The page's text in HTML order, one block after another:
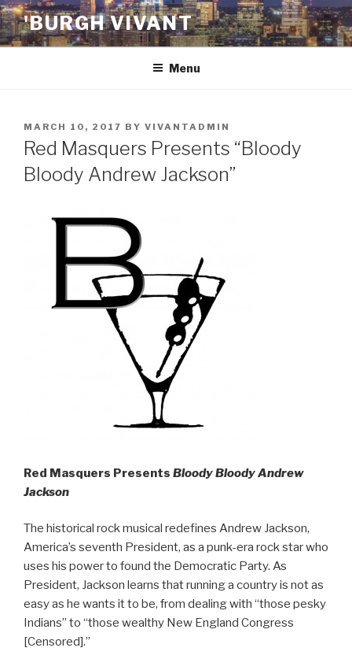
Skip
to
content
'BURGH VIVANT
Menu
POSTED
ON
MARCH 10, 2017 BY VIVANTADMIN
Red Masquers Presents “Bloody
Bloody Andrew Jackson”
Red Masquers Presents Bloody Bloody Andrew
Jackson
The historical rock musical redefines Andrew Jackson,
America’s seventh President, as a punk-era rock star who
uses his power to found the Democratic Party. As
President, Jackson learns that running a country is not as
easy as he wants it to be, from dealing with “those pesky
Indians” to “those wealthy New England Congress
[Censored].”